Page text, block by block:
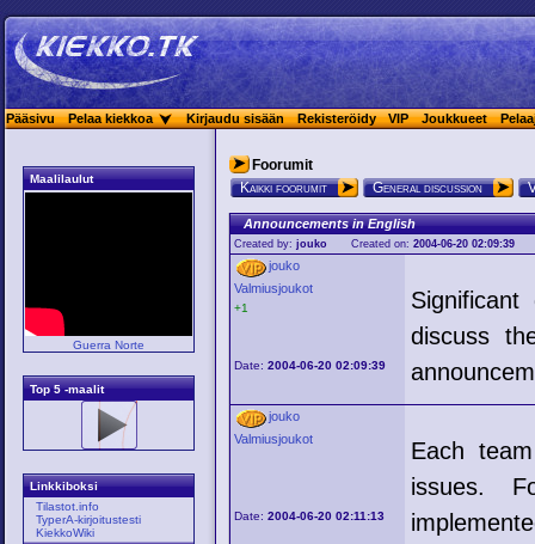
Pääsivu Pelaa kiekkoa Kirjaudu sisään Rekisteröidy VIP Joukkueet
Maalilaulut
Guerra Norte
Top 5 -maalit
Linkkiboksi
Tilastot.info
TyperA-kirjoitustesti
KiekkoWiki
Foorumit
Kaikki foorumit General discussion
Announcements in English
Created by: jouko Created on:2004-06-20 02:09:39
jouko
Valmiusjoukot
+1
Date:2004-06-20 02:09:39
discuss
jouko
Valmiusjoukot
Date:2004-06-20 02:11:13
Each
issues.